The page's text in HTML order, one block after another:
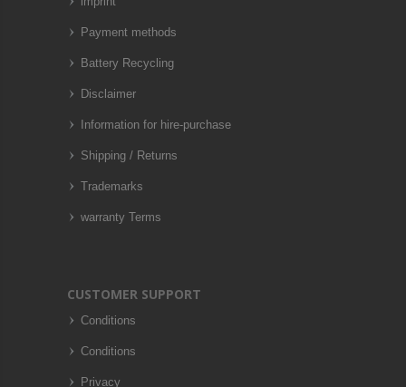
Payment methods
Battery Recycling
Disclaimer
Information for hire-purchase
Shipping / Returns
Trademarks
warranty Terms
CUSTOMER SUPPORT
Conditions
Conditions
Privacy